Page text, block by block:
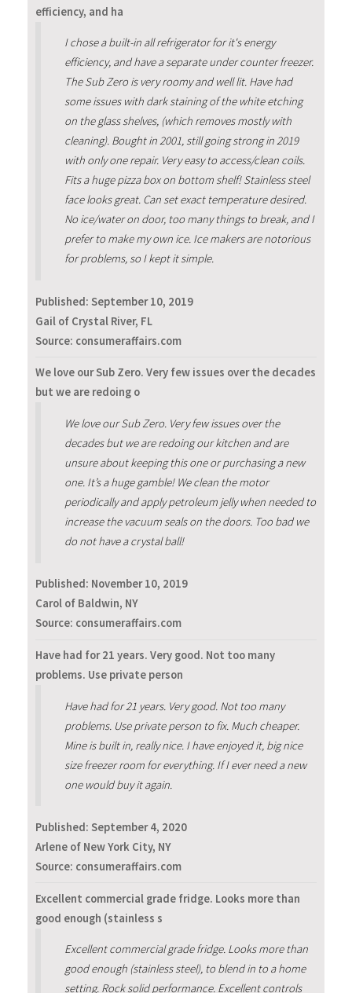
efficiency, and ha
I chose a built-in all refrigerator for it's energy
efficiency, and have a separate under counter freezer.
The Sub Zero is very roomy and well lit. Have had
some issues with dark staining of the white etching
on the glass shelves, (which removes mostly with
cleaning). Bought in 2001, still going strong in 2019
with only one repair. Very easy to access/clean coils.
Fits a huge pizza box on bottom shelf! Stainless steel
face looks great. Can set exact temperature desired.
No ice/water on door, too many things to break, and I
prefer to make my own ice. Ice makers are notorious
for problems, so I kept it simple.
Published: September 10, 2019
Gail of Crystal River, FL
Source: consumeraffairs.com
We love our Sub Zero. Very few issues over the decades
but we are redoing o
We love our Sub Zero. Very few issues over the
decades but we are redoing our kitchen and are
unsure about keeping this one or purchasing a new
one. It’s a huge gamble! We clean the motor
periodically and apply petroleum jelly when needed to
increase the vacuum seals on the doors. Too bad we
do not have a crystal ball!
Published: November 10, 2019
Carol of Baldwin, NY
Source: consumeraffairs.com
Have had for 21 years. Very good. Not too many
problems. Use private person
Have had for 21 years. Very good. Not too many
problems. Use private person to fix. Much cheaper.
Mine is built in, really nice. I have enjoyed it, big nice
size freezer room for everything. If I ever need a new
one would buy it again.
Published: September 4, 2020
Arlene of New York City, NY
Source: consumeraffairs.com
Excellent commercial grade fridge. Looks more than
good enough (stainless s
Excellent commercial grade fridge. Looks more than
good enough (stainless steel), to blend in to a home
setting. Rock solid performance. Excellent controls